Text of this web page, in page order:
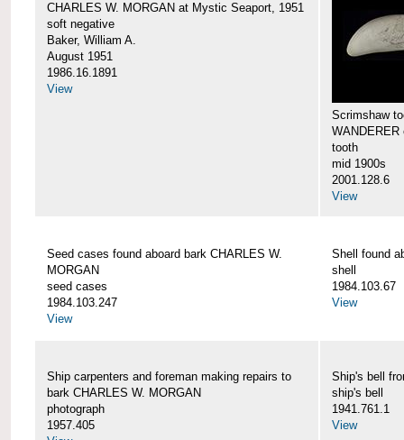
CHARLES W. MORGAN at Mystic Seaport, 1951
soft negative
Baker, William A.
August 1951
1986.16.1891
View
Scrimshaw
WANDERER
tooth
mid 1900s
2001.128.6
View
Seed cases found aboard bark CHARLES W.
MORGAN
seed cases
1984.103.247
View
Shell found
shell
1984.103.67
View
Ship carpenters and foreman making repairs to
bark CHARLES W. MORGAN
photograph
1957.405
Ship's bell
ship's bell
1941.761.1
View